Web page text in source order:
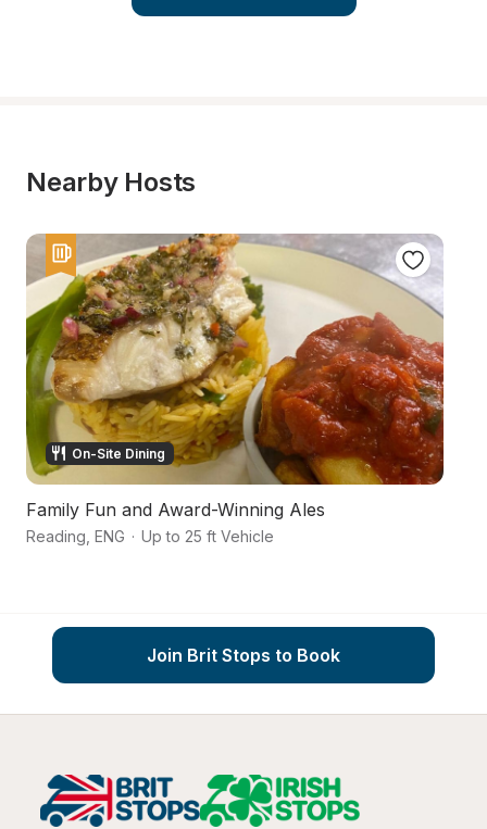
Nearby Hosts
On-Site Dining
Family Fun and Award-Winning Ales
Reading ENG · Up to 25 ft Vehicle
Join Brit Stops to Book